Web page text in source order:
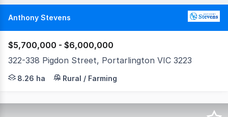
Anthony Stevens
$5,700,000 - $6,000,000
322-338 Pigdon Street, Portarlington VIC 3223
Land Tax Exemption • Proven Income Infrastructure •
8.26 ha Rural / Farming